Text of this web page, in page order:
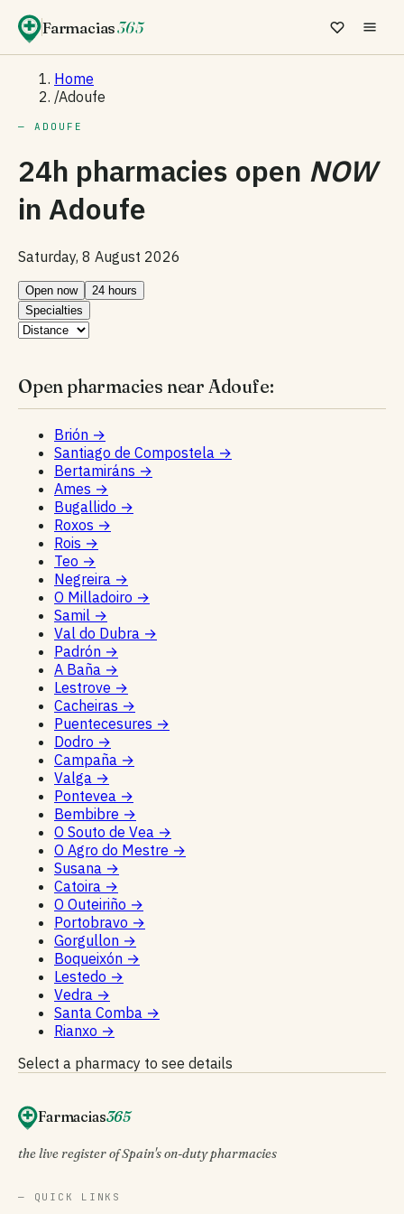
Farmacias365
Home
/Adoufe
— ADOUFE
24h pharmacies open NOW
in Adoufe
Saturday, 8 August 2026
Open now
24 hours
Specialties
Open pharmacies near Adoufe:
Brión →
Santiago de Compostela →
Bertamiráns →
Ames →
Bugallido →
Roxos →
Rois →
Teo →
Negreira →
O Milladoiro →
Samil →
Val do Dubra →
Padrón →
A Baña →
Lestrove →
Cacheiras →
Puentecesures →
Dodro →
Campaña →
Valga →
Pontevea →
Bembibre →
O Souto de Vea →
O Agro do Mestre →
Susana →
Catoira →
O Outeiriño →
Portobravo →
Gorgullon →
Boqueixón →
Lestedo →
Vedra →
Santa Comba →
Rianxo →
Select a pharmacy to see details
Farmacias365
the live register of Spain's on-duty pharmacies
— QUICK LINKS